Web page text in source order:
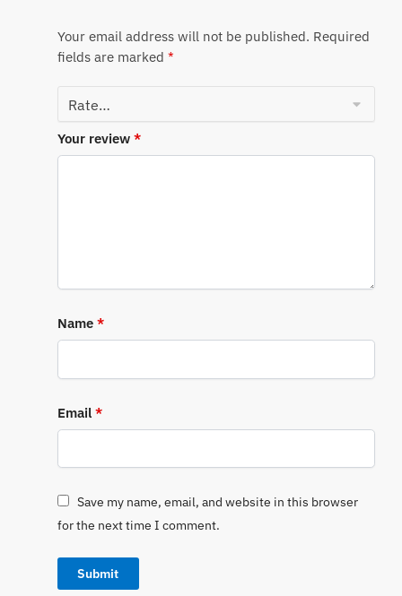
Your email address will not be published. Required
fields are marked *
Your review *
Name *
Email *
Save my name, email, and website in this browser
for the next time I comment.